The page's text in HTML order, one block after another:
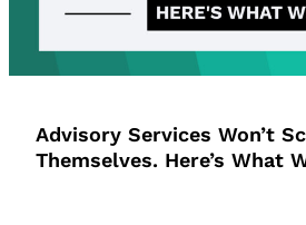
Advisory Services Won’t
Themselves. Here’s What